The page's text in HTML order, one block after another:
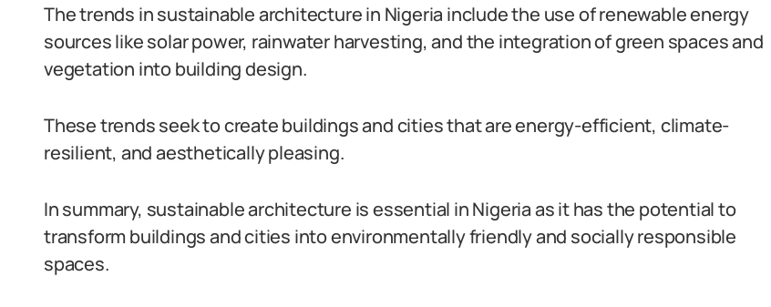
The trends in sustainable architecture in Nigeria include the use of renewable energy
sources like solar power, rainwater harvesting, and the integration of green spaces and
vegetation into building design.
These trends seek to create buildings and cities that are energy-efficient, climate-
resilient, and aesthetically pleasing.
In summary, sustainable architecture is essential in Nigeria as it has the potential to
transform buildings and cities into environmentally friendly and socially responsible
spaces.